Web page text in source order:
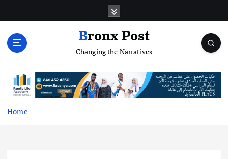
Bronx Post
Changing the Narratives
Home